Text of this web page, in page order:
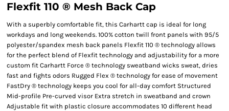
Flexfit 110 ® Mesh Back Cap
With a superbly comfortable fit, this Carhartt cap is ideal for long
workdays and long weekends. 100% cotton twill front panels with 95/5
polyester/spandex mesh back panels Flexfit 110 ® technology allows
for the perfect blend of Flexfit technology and adjustability for a more
custom fit Carhartt Force ® technology sweatband wicks sweat, dries
fast and fights odors Rugged Flex ® technology for ease of movement
FastDry ® technology keeps you cool for all-day comfort Structured
Mid-profile Pre-curved visor Extra stretch in sweatband and crown
Adjustable fit with plastic closure accommodates 10 different head